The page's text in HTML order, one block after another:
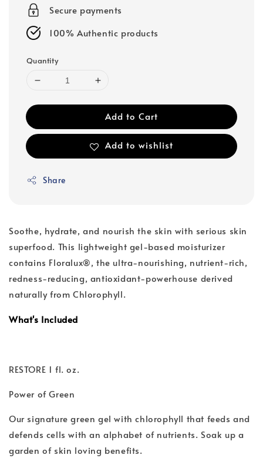
Secure payments
100% Authentic products
Quantity
Add to Cart
Add to wishlist
Share
Soothe, hydrate, and nourish the skin with serious skin
superfood. This lightweight gel-based moisturizer
contains Floralux®, the ultra-nourishing, nutrient-rich,
redness-reducing, antioxidant-powerhouse derived
naturally from Chlorophyll.
What's Included
RESTORE 1 fl. oz.
Power of Green
Our signature green gel with chlorophyll that feeds and
defends cells with an alphabet of nutrients. Soak up a
garden of skin loving benefits.